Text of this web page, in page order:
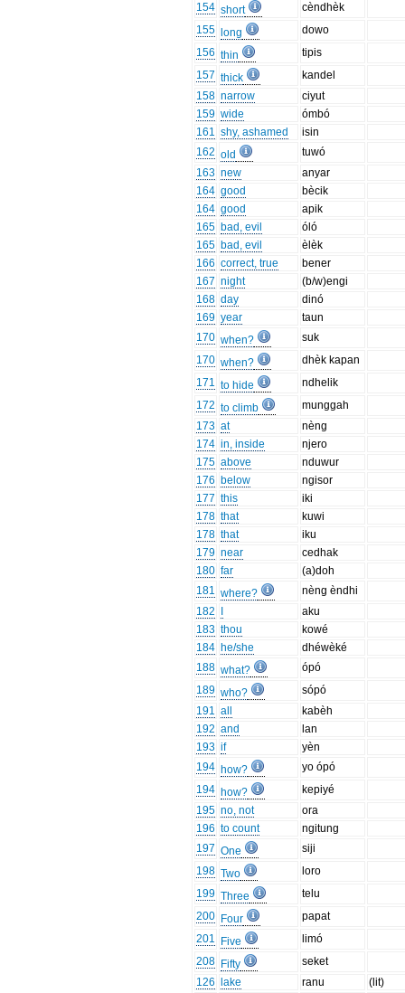
154 short
cèndhèk
155
long
dowo
156 thin
tipis
157 thick
kandel
158 narrow
ciyut
159 wide
ómbó
161 shy, ashamed
isin
162 old
tuwó
163 new
anyar
164 good
bècik
164 good
apik
165 bad, evil
óló
165 bad, evil
èlèk
166 correct, true
bener
167 night
(b/w)engi
168 day
dinó
169 year
taun
170 when?
suk
170 when?
dhèk kapan
171 to hide
ndhelik
172 to climb
munggah
173 at
nèng
174 in, inside
njero
175 above
nduwur
176 below
ngisor
177 this
iki
178 that
kuwi
178 that
iku
179 near
cedhak
180 far
(a)doh
181 where?
nèng èndhi
182
aku
183 thou
kowé
184 he/she
dhéwèké
188 what?
ópó
189 who?
sópó
191 all
kabèh
192 and
lan
193 if
yèn
194 how?
yo ópó
194 how?
kepiyé
195 no, not
ora
196 to count
ngitung
197 One
siji
198 Two
loro
199 Three
telu
200 Four
papat
201
Five
limó
208 Fifty
seket
126
lake ranu
(lit)